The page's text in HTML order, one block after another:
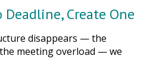
Deadline, Create One
disappears — the
meeting overload — we